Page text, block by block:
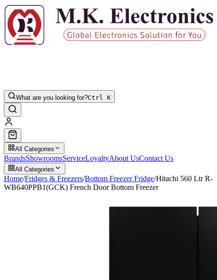
What are you looking for?Ctrl K
All Categories
BrandsShowroomsServiceLoyaltyAbout UsContact Us
All Categories
Home/Fridges & Freezers/Bottom Freezer Fridge/Hitachi 560 Ltr R-
WB640PPB1(GCK) French Door Bottom Freezer